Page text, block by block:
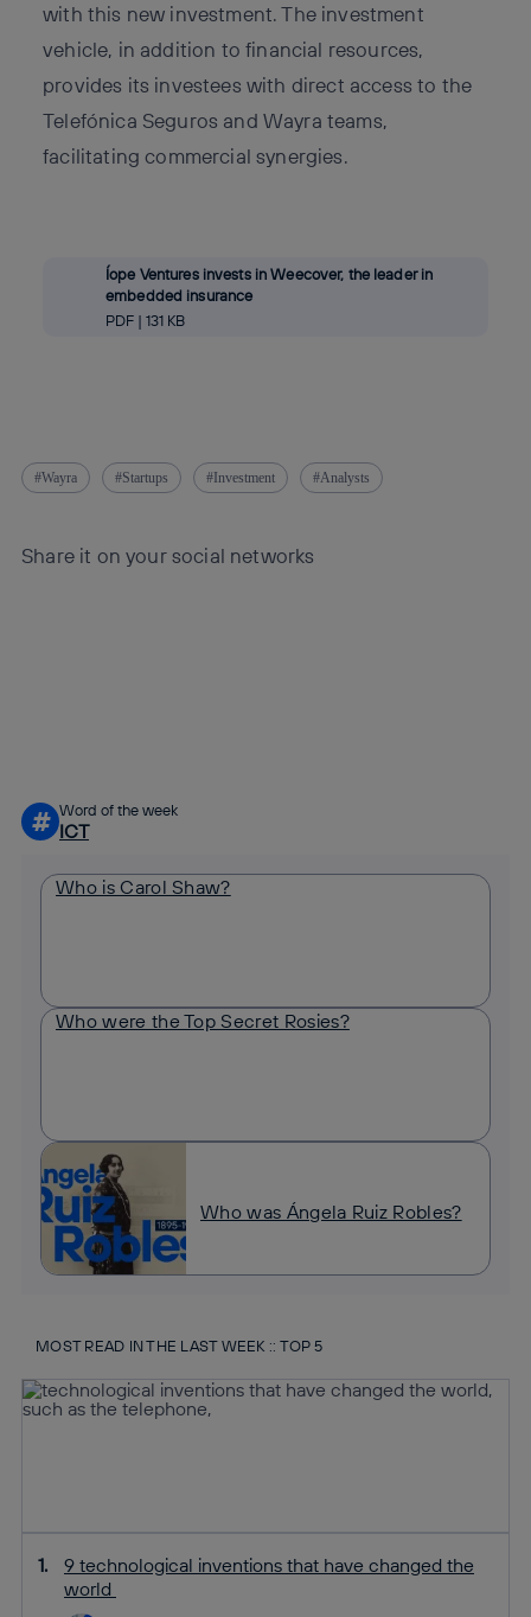
with this new investment. The investment
vehicle, in addition to financial resources,
provides its investees with direct access to the
Telefónica Seguros and Wayra teams,
facilitating commercial synergies.
Íope Ventures invests in Weecover, the leader in
embedded insurance
PDF | 131 KB
Wayra Startups Investment Analysts
Share it on your social networks
# Word of the week
ICT
Who is Carol Shaw?
Who were the Top Secret Rosies?
Who was Ángela Ruiz Robles?
MOST READ IN THE LAST WEEK :: TOP 5
9 technological inventions that have changed the
world